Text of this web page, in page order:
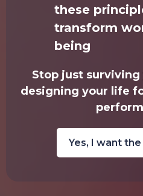
these
transform
being
Stop just
designing your life
Yes, I want